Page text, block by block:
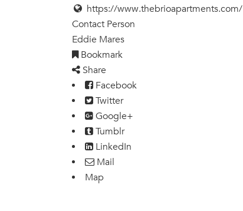
https://www.thebrioapartments.com/
Contact Person
Eddie Mares
Bookmark
Share
Facebook
Twitter
Google+
Tumblr
LinkedIn
Mail
Map